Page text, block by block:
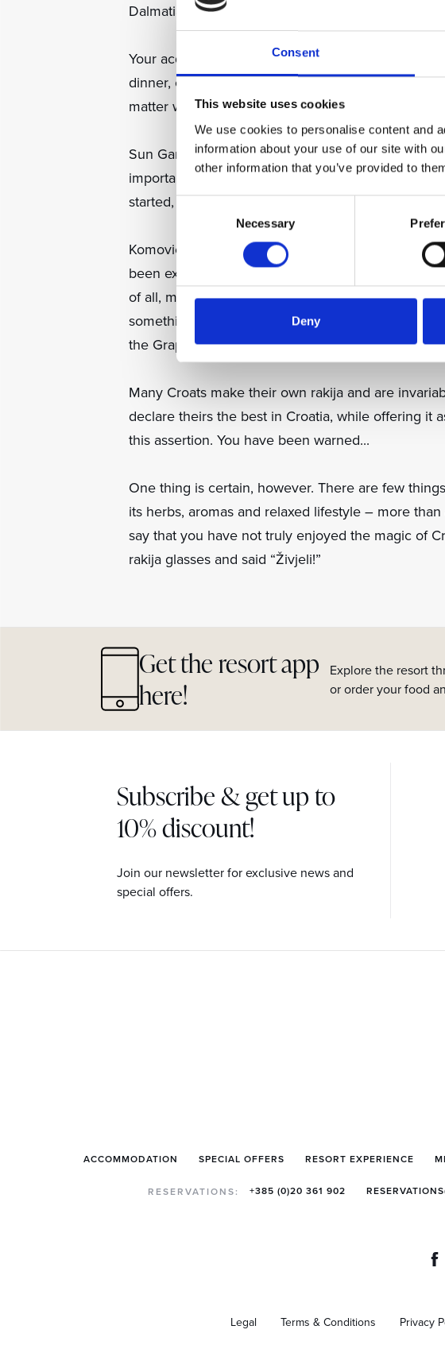
Consent
This website uses cookies
We use cookies to personalise content and
information about your use of our site with
other information that you’ve provided to
Necessary
Deny
Dalmatia, there is a drink for very occasion.
Your acquaintance with this staple of Croatian life
dinner, or perhaps an early morning offering on
matter what the hour, it is considered rude to
Sun Gardens Dubrovnik has an excellent
important of Croatian journeys. We suggest an
started, with 5 varieties depending on your
Komovica is a very local rakija, made from grape
been extracted for the excellent wines of the
of all, made from plums, while Vilijamovka is a
something special ask the waiter to bring the oak-
the Grappa Marinali 20 Anni.
Many Croats make their own rakija and are
declare theirs the best in Croatia, while offering it
this assertion. You have been warned...
One thing is certain, however. There are few
its herbs, aromas and relaxed lifestyle – more
say that you have not truly enjoyed the magic of
rakija glasses and said “Živjeli!”
Get the resort app
here!
Explore the resort
or order your food
Subscribe & get up to
10% discount!
Join our newsletter for exclusive news and
special offers.
ACCOMMODATION SPECIAL OFFERS RESORT EXPERIENCE
RESERVATIONS: +385 (0)20 361 902
Legal Terms & Conditions Privacy